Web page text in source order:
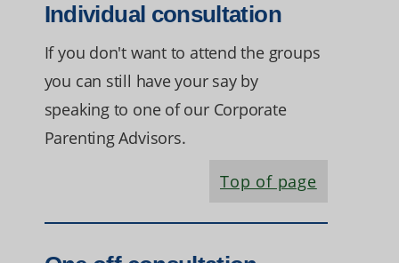
Individual consultation
If you don't want to attend the groups
you can still have your say by
speaking to one of our Corporate
Parenting Advisors.
Top of page